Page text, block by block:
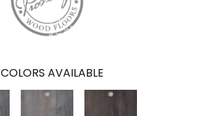
COLORS AVAILABLE